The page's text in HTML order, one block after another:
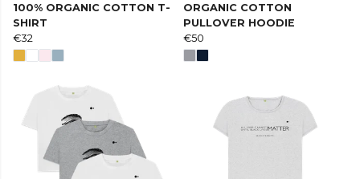
100% ORGANIC COTTON T-
SHIRT
€32
ORGANIC COTTON
PULLOVER HOODIE
€50